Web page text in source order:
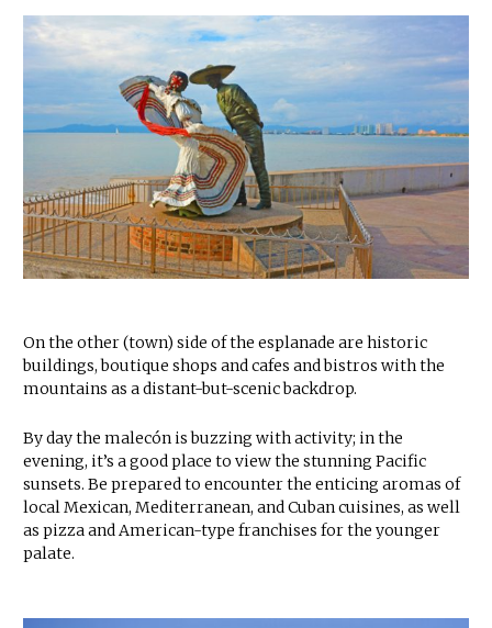
On the other (town) side of the esplanade are historic
buildings, boutique shops and cafes and bistros with the
mountains as a distant-but-scenic backdrop.
By day the malecón is buzzing with activity; in the
evening, it’s a good place to view the stunning Pacific
sunsets. Be prepared to encounter the enticing aromas of
local Mexican, Mediterranean, and Cuban cuisines, as well
as pizza and American-type franchises for the younger
palate.